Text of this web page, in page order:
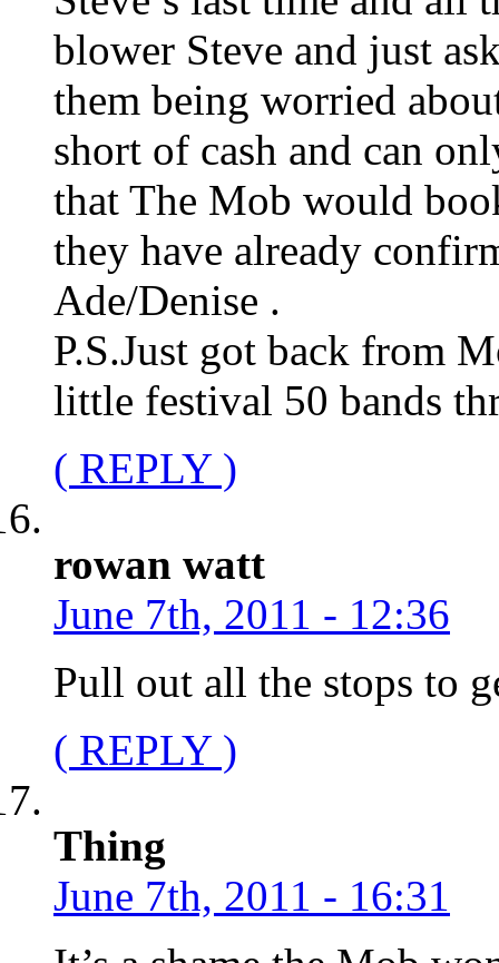
blower Steve and just
them being worried
short of cash and can
that The Mob would
they have already
Ade/Denise .
P.S.Just got back from
little festival 50 bands
( REPLY )
rowan watt
June 7th, 2011 - 12:36
Pull out all the stops to
( REPLY )
Thing
June 7th, 2011 - 16:31